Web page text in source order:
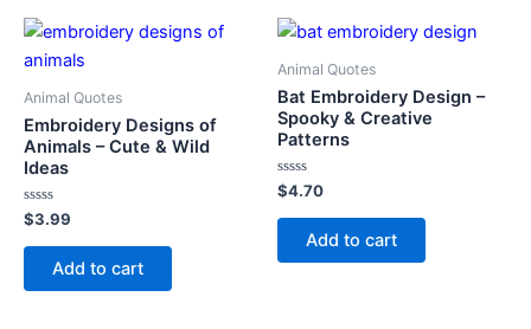
Animal Quotes
Embroidery Designs of
Animals – Cute & Wild
Ideas
Rated
0
out
$3.99
Add to cart
Animal Quotes
Bat Embroidery Design –
Spooky & Creative
Patterns
Rated
0
out
$4.70
Add to cart